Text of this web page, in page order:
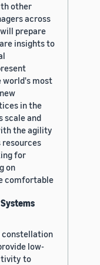
other
across
prepare
insights to
world's most
in the
scale and
the agility
resources
for
on
comfortable
constellation
low-
to